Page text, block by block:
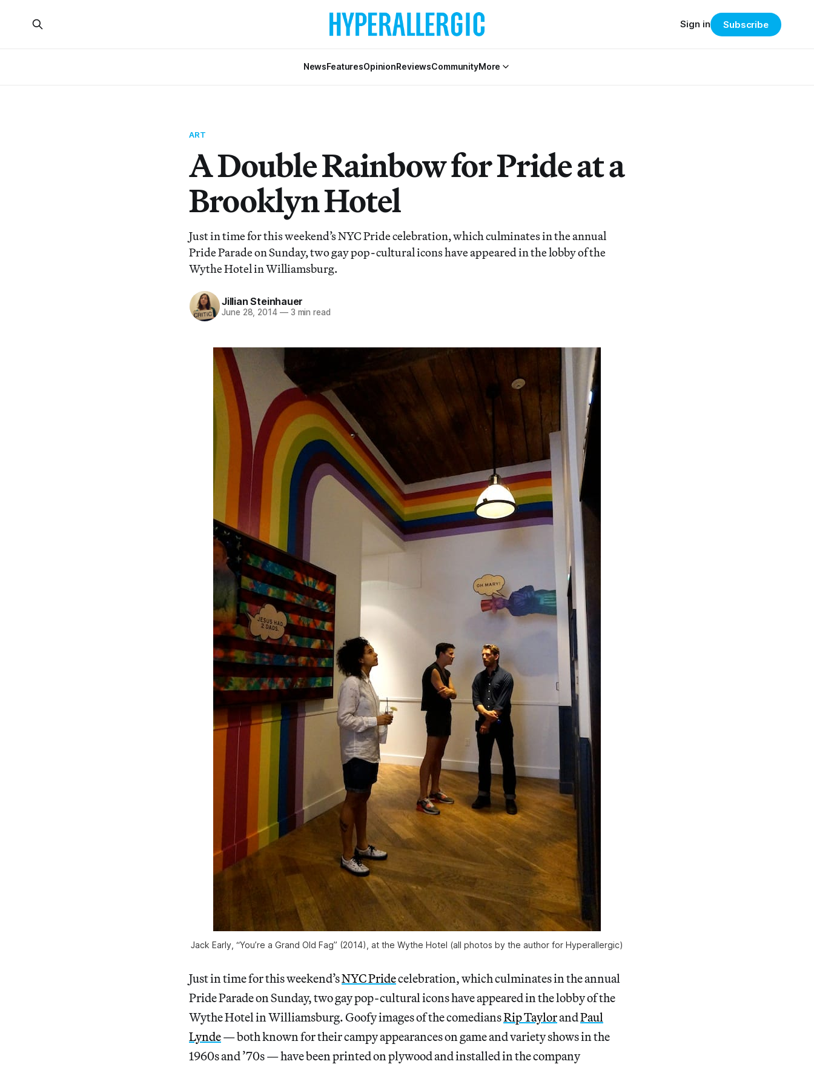
NewsFeaturesOpinionReviewsCommunityMore
Sign in Subscribe
ART
A Double Rainbow for Pride at a
Brooklyn Hotel
Just in time for this weekend’s NYC Pride celebration, which culminates in the annual
Pride Parade on Sunday, two gay pop-cultural icons have appeared in the lobby of the
Wythe Hotel in Williamsburg.
Jillian Steinhauer
June 28, 2014 —3 min read
Jack Early, “You’re a Grand Old Fag” (2014), at the Wythe Hotel (all photos by the author for Hyperallergic)
Just in time for this weekend’sNYC Pridecelebration, which culminates in the annual
Pride Parade on Sunday, two gay pop-cultural icons have appeared in the lobby of the
Wythe Hotel in Williamsburg. Goofy images of the comediansRip TaylorandPaul
Lynde— both known for their campy appearances on game and variety shows in the
1960s and ’70s — have been printed on plywood and installed in the company